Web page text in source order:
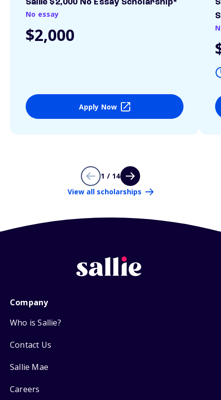
Sallie $2,000 No Essay Scholarship*
No essay
$2,000
Apply Now
1 / 14
View all scholarships
Company
Who is Sallie?
Contact Us
Sallie Mae
Careers